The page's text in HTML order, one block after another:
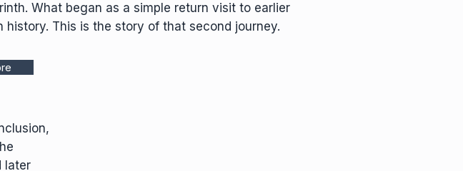
What began as a simple return visit to earlier
This is the story of that second journey.
later